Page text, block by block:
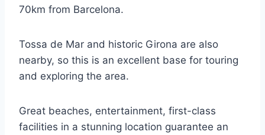
70km from Barcelona.
Tossa de Mar and historic Girona are also
nearby, so this is an excellent base for touring
and exploring the area.
Great beaches, entertainment, first-class
facilities in a stunning location guarantee an